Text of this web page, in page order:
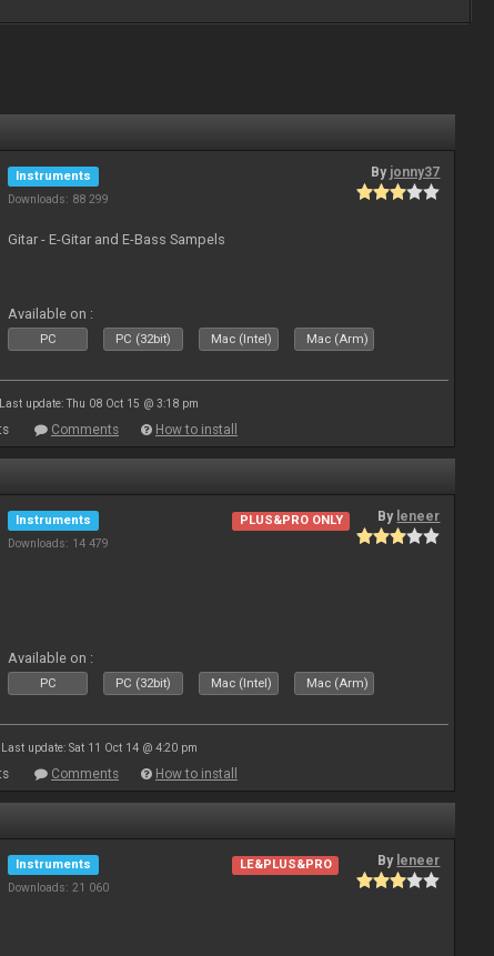
Instruments
Downloads: 88 299
By jonny37
Gitar - E-Gitar and E-Bass Sampels
Available on :
PC PC (32bit) Mac (Intel) Mac (Arm)
Last update: Thu 08 Oct 15 @ 3:18 pm
Comments How to install
Instruments
Downloads: 14 479
PLUS&PRO ONLY By leneer
Available on :
PC PC (32bit) Mac (Intel) Mac (Arm)
Last update: Sat 11 Oct 14 @ 4:20 pm
Comments How to install
Instruments
Downloads: 21 060
LE&PLUS&PRO By leneer